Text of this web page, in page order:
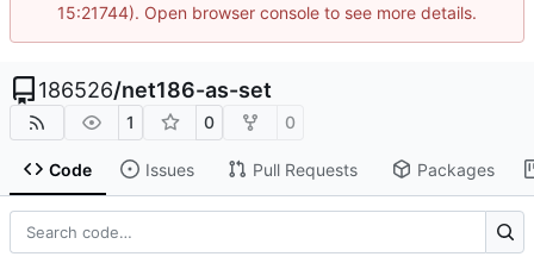
15:21744). Open browser console to see more details.
186526/net186-as-set
1 0 0
Code Issues Pull Requests Packages